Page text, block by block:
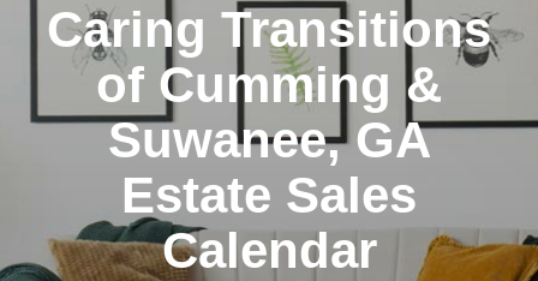
Caring Transitions
of Cumming &
Suwanee, GA
Estate Sales
Calendar